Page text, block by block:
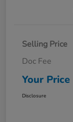
Selling Price
Doc Fee
Your Price
Disclosure